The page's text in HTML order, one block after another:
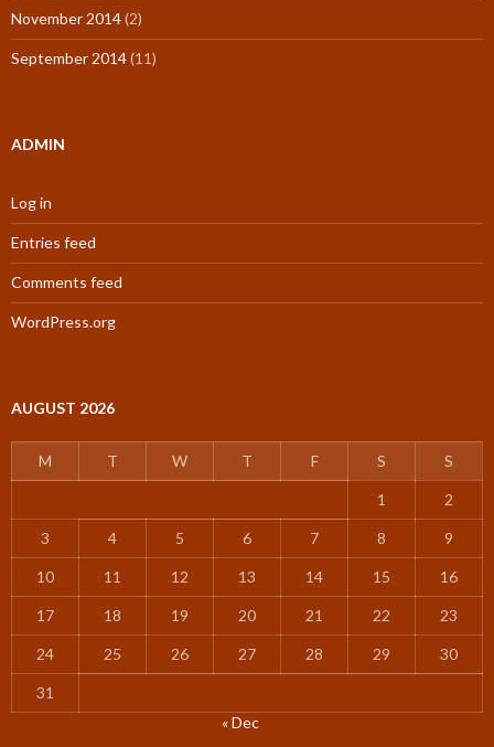
November 2014(2)
September 2014(11)
ADMIN
Log in
Entries feed
Comments feed
WordPress.org
AUGUST 2026
M T W T F S S
1 2
3 4 5 6 7 8 9
10 11 12 13 14 15 16
17 18 19 20 21 22 23
24 25 26 27 28 29 30
31
« Dec